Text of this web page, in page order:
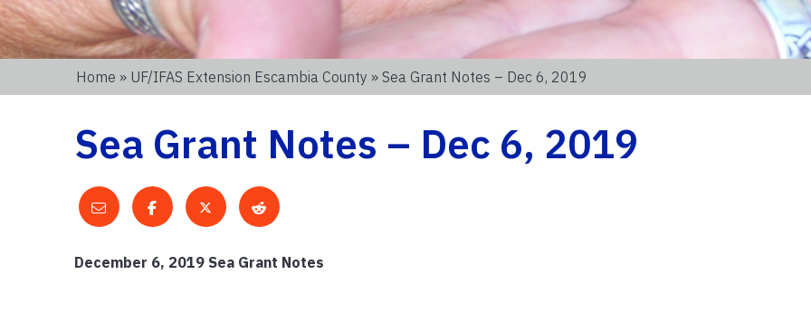
Home » UF/IFAS Extension Escambia County » Sea Grant Notes – Dec 6, 2019
Sea Grant Notes – Dec 6, 2019
December 6, 2019 Sea Grant Notes